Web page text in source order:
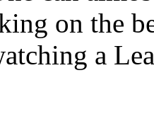
on the
a